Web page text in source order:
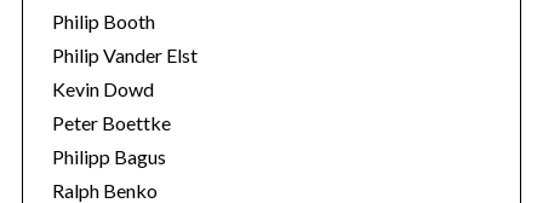
Philip Booth
Philip Vander Elst
Kevin Dowd
Peter Boettke
Philipp Bagus
Ralph Benko